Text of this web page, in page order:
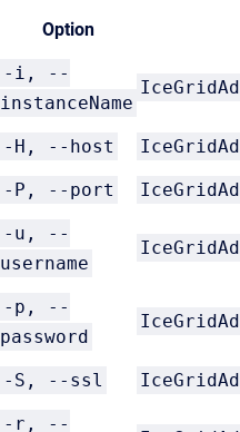
Option
-i, --
instanceName
-H, --host
-P, --port
-u, --
username
-p, --
password
-S, --ssl
-r, --